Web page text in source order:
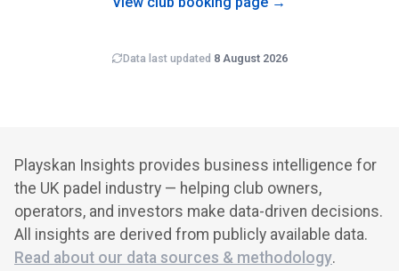
Data last updated 8 August 2026
Playskan Insights provides business intelligence for
the UK padel industry — helping club owners,
operators, and investors make data-driven decisions.
All insights are derived from publicly available data.
Read about our data sources & methodology.